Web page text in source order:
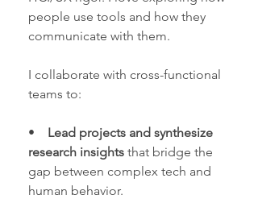
people use tools and how they
communicate with them.
I collaborate with cross-functional
teams to:
• Lead projects and synthesize
research insights that bridge the
gap between complex tech and
human behavior.